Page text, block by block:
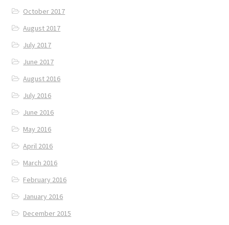
October 2017
August 2017
July 2017
June 2017
August 2016
July 2016
June 2016
May 2016
April 2016
March 2016
February 2016
January 2016
December 2015